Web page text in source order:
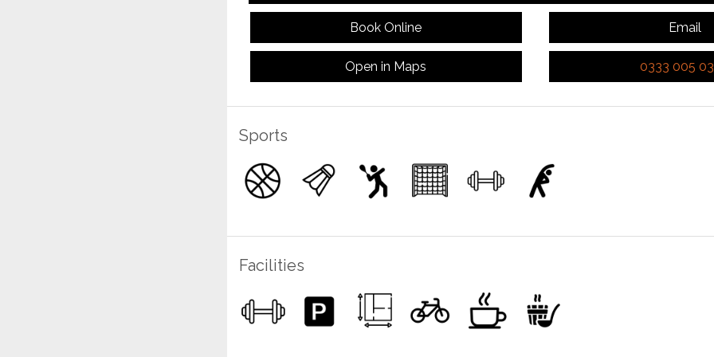
Book Online Email
Open in Maps 0333 005
Sports
Facilities